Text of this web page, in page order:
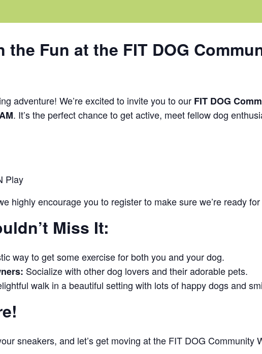
the Fun at the FIT DOG
adventure! We’re excited to invite you to our FIT DOG
. It’s the perfect chance to get active, meet fellow dog
Play
highly encourage you to register to make sure we’re ready
Miss It:
way to get some exercise for both you and your dog.
Socialize with other dog lovers and their adorable pets.
walk in a beautiful setting with lots of happy dogs and
sneakers, and let’s get moving at the FIT DOG Community